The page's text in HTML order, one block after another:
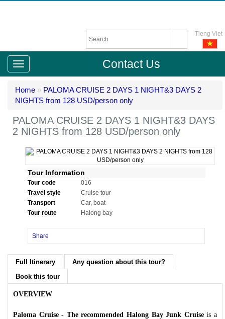
Tieng Viet
Contact Us
Home » PALOMA CRUISE 2 DAYS 1 NIGHT&3 DAYS 2
NIGHTS from 128 USD/person only
PALOMA CRUISE 2 DAYS 1 NIGHT&3 DAYS
2 NIGHTS from 128 USD/person only
Tour Information
Tour code
016
Travel style
Cruise tour
Transport
Car, boat
Tour route
Halong bay
Share
Full Itinerary
Any question about this tour?
Book this tour
OVERVIEW
Paloma Cruise - The recommended Halong Bay Junk Cruiseis a